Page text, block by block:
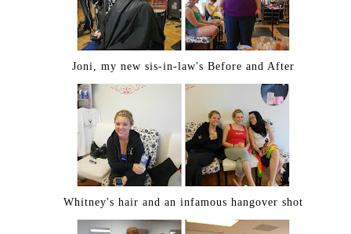
Joni, my new sis-in-law's Before and After
Whitney's hair and an infamous hangover shot